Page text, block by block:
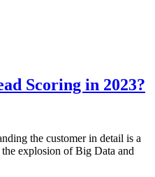
Scoring in 2023?
the customer in detail is a
explosion of Big Data and